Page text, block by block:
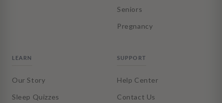
Seniors
Pregnancy
LEARN
Our Story
Sleep Quizzes
SUPPORT
Help Center
Contact Us